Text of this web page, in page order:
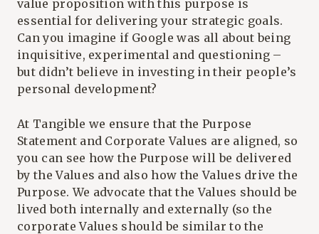
value proposition with this purpose is
essential for delivering your strategic goals.
Can you imagine if Google was all about being
inquisitive, experimental and questioning –
but didn’t believe in investing in their people’s
personal development?
At Tangible we ensure that the Purpose
Statement and Corporate Values are aligned, so
you can see how the Purpose will be delivered
by the Values and also how the Values drive the
Purpose. We advocate that the Values should be
lived both internally and externally (so the
corporate Values should be similar to the